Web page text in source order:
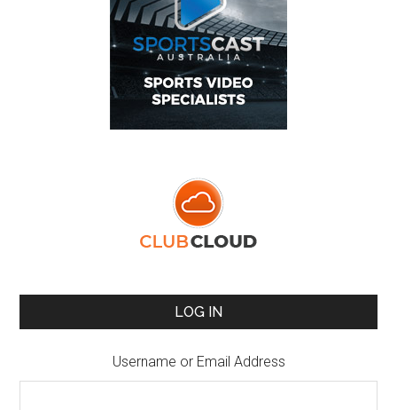
LOG IN
Username or Email Address